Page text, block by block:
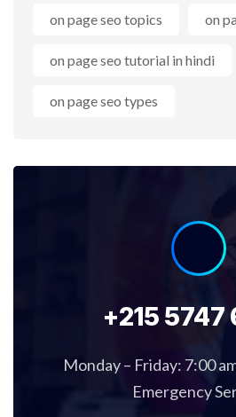
on page seo topics on
on page seo tutorial in hindi
on page seo types
+215 5747
Monday – Friday: 7:00
Emergency